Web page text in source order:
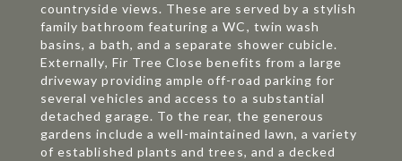
countryside views. These are served by a stylish
family bathroom featuring a WC, twin wash
basins, a bath, and a separate shower cubicle.
Externally, Fir Tree Close benefits from a large
driveway providing ample off-road parking for
several vehicles and access to a substantial
detached garage. To the rear, the generous
gardens include a well-maintained lawn, a variety
of established plants and trees, and a decked